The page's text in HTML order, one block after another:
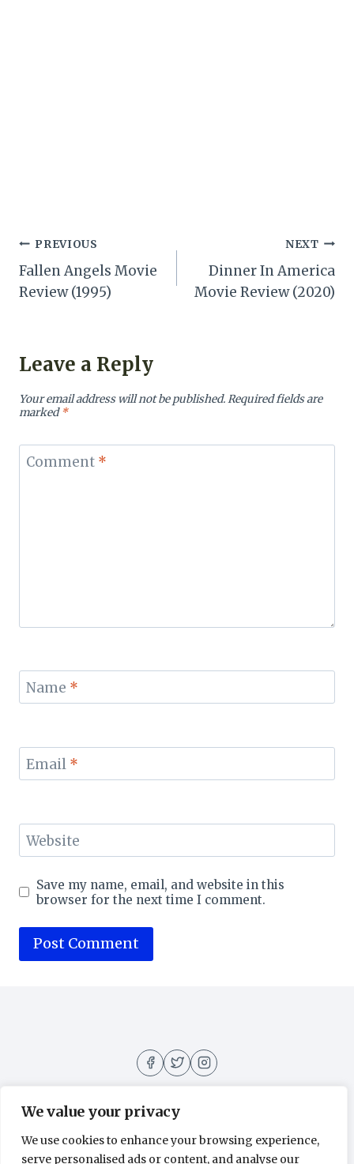
We value your privacy
We use cookies to enhance your browsing experience,
serve personalised ads or content, and analyse our
Post
navigation
PREVIOUS
Fallen Angels Movie
Review (1995)
NEXT
Dinner In America
Movie Review (2020)
Leave a Reply
Your email address will not be published.Required fields are
marked*
Comment *
Name *
Email *
Website
Save my name, email, and website in this
browser for the next time I comment.
About Contact Home Privacy Policy